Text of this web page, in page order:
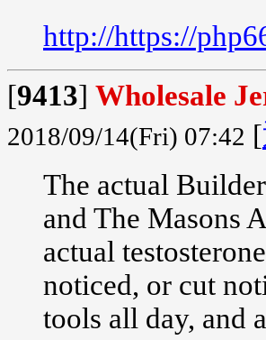
http://https://
[9413] Wholesale
2018/09/14(Fri) 07:42 [
The actual
and The Masons
actual
noticed, or cut
tools all day, and